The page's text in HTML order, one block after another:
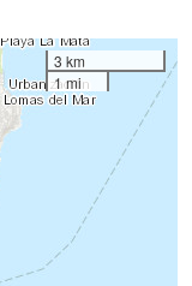
3 km
1 mi